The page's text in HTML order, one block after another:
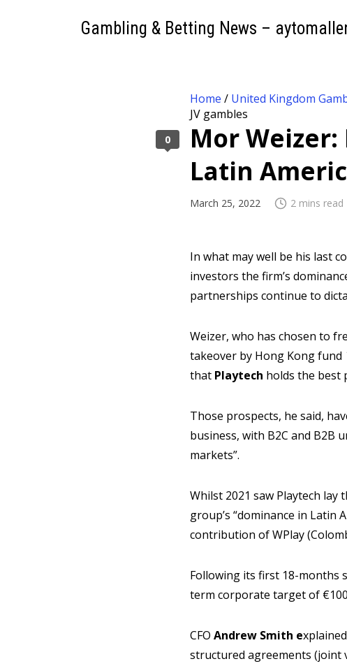
Gambling & Betting News –
Home / United Kingdom
JV gambles
Mor
Latin
March 25, 2022 2 mins read
In what may well be his last
investors the firm’s
partnerships continue to
Weizer, who has chosen to
takeover by Hong Kong fund
that Playtech holds the best
Those prospects, he said,
business, with B2C and B2B
markets”.
Whilst 2021 saw Playtech
group’s “dominance in Latin
contribution of WPlay
Following its first 18-months
term corporate target of
CFO Andrew Smith e
structured agreements (joint
0